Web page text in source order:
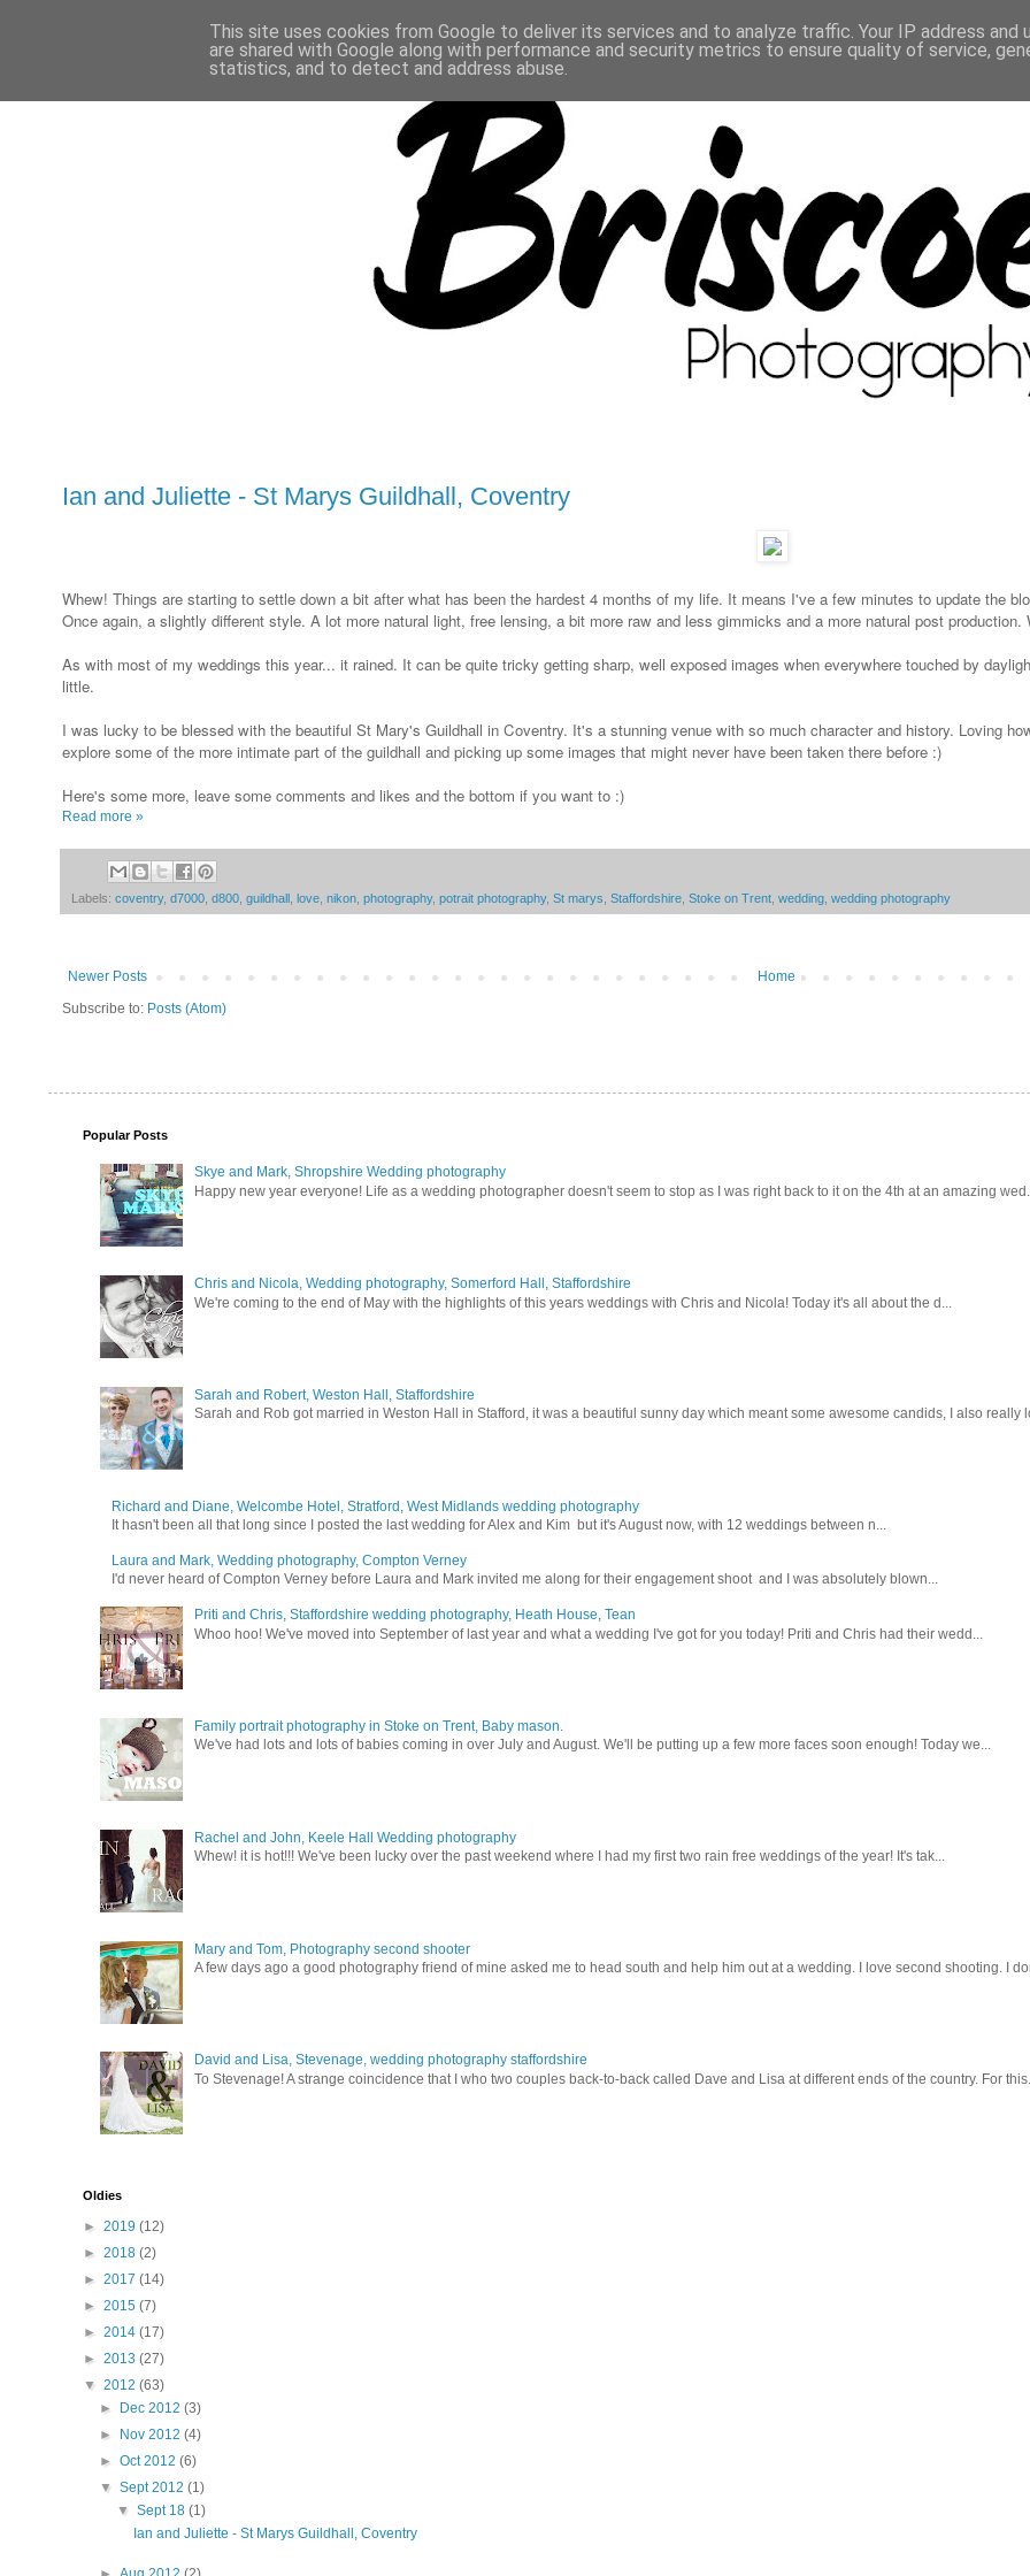
Ian and Juliette - St Marys Guildhall, Coventry
Whew! Things are starting to settle down a bit after what has been the hardest 4 months of my life. It means I've a few minutes to update the
Once again, a slightly different style. A lot more natural light, free lensing, a bit more raw and less gimmicks and a more natural post
As with most of my weddings this year... it rained. It can be quite tricky getting sharp, well exposed images when everywhere touched by
little.
I was lucky to be blessed with the beautiful St Mary's Guildhall in Coventry. It's a stunning venue with so much character and history. Loving
explore some of the more intimate part of the guildhall and picking up some images that might never have been taken there before :)
Here's some more, leave some comments and likes and the bottom if you want to :)
Read more »
Labels: coventry, d7000 d800 guildhall love nikon photography, potrait photography, St marys Staffordshire Stoke on Trent wedding wedding photography
Newer Posts
Home
Subscribe to: Posts (Atom)
Popular Posts
Skye and Mark, Shropshire Wedding photography
Happy new year everyone! Life as a wedding photographer doesn't seem to stop as I was right back to it on the 4th at an amazing
Chris and Nicola, Wedding photography, Somerford Hall, Staffordshire
We're coming to the end of May with the highlights of this years weddings with Chris and Nicola! Today it's all about the d...
Sarah and Robert, Weston Hall, Staffordshire
Sarah and Rob got married in Weston Hall in Stafford, it was a beautiful sunny day which meant some awesome candids, I also really
Richard and Diane, Welcombe Hotel, Stratford, West Midlands wedding photography
It hasn't been all that long since I posted the last wedding for Alex and Kim but it's August now, with 12 weddings between n...
Laura and Mark, Wedding photography, Compton Verney
I'd never heard of Compton Verney before Laura and Mark invited me along for their engagement shoot and I was absolutely blown...
Priti and Chris, Staffordshire wedding photography, Heath House, Tean
Whoo hoo! We've moved into September of last year and what a wedding I've got for you today! Priti and Chris had their wedd...
Family portrait photography in Stoke on Trent, Baby mason.
We've had lots and lots of babies coming in over July and August. We'll be putting up a few more faces soon enough! Today we...
Rachel and John, Keele Hall Wedding photography
Whew! it is hot!!! We've been lucky over the past weekend where I had my first two rain free weddings of the year! It's tak...
Mary and Tom, Photography second shooter
A few days ago a good photography friend of mine asked me to head south and help him out at a wedding. I love second shooting. I
David and Lisa, Stevenage, wedding photography staffordshire
To Stevenage! A strange coincidence that I who two couples back-to-back called Dave and Lisa at different ends of the country. For this...
Oldies
► 2019 (12)
► 2018 (2)
► 2017 (14)
► 2015 (7)
► 2014 (17)
► 2013 (27)
▼ 2012 (63)
► Dec 2012(3)
► Nov 2012(4)
►Oct 2012(6)
▼Sept 2012(1)
▼ Sept 18 (1)
Ian and Juliette - St Marys Guildhall, Coventry
This site uses cookies from Google to deliver its services and to analyze traffic. Your IP address and
are shared with Google along with performance and security metrics to ensure quality of service,
statistics, and to detect and address abuse.